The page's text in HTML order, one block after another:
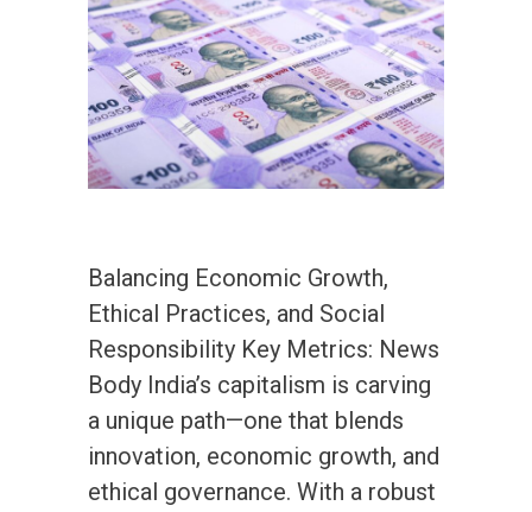
Balancing Economic Growth,
Ethical Practices, and Social
Responsibility Key Metrics: News
Body India’s capitalism is carving
a unique path—one that blends
innovation, economic growth, and
ethical governance. With a robust